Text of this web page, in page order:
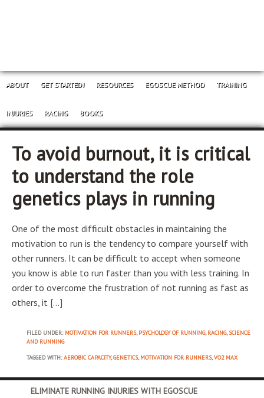
ABOUT GET STARTED! RESOURCES EGOSCUE METHOD TRAINING
INJURIES RACING BOOKS
To avoid burnout, it is critical
to understand the role
genetics plays in running
One of the most difficult obstacles in maintaining the
motivation to run is the tendency to compare yourself with
other runners. It can be difficult to accept when someone
you know is able to run faster than you with less training. In
order to overcome the frustration of not running as fast as
others, it […]
FILED UNDER: MOTIVATION FOR RUNNERS,PSYCHOLOGY OF RUNNING,RACING,SCIENCE
AND RUNNING
TAGGED WITH:AEROBIC CAPACITY,GENETICS,MOTIVATION FOR RUNNERS,VO2 MAX
ELIMINATE RUNNING INJURIES WITH EGOSCUE